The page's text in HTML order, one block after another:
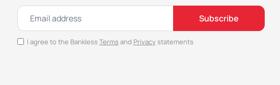
Subscribe
I agree to the Bankless Terms and Privacystatements